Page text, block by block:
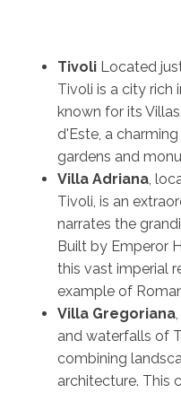
Tivoli Located
Tivoli is a city rich
known for its
d'Este, a
gardens and
Villa Adriana ,
Tivoli, is an
narrates the
Built by Emperor
this vast imperial
example of
Villa Gregoriana
and waterfalls of
combining
architecture. This